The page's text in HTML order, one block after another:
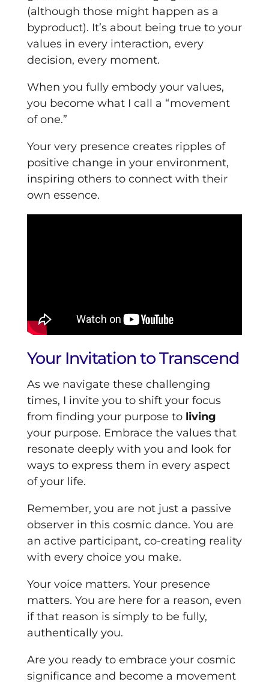
(although those might happen as a
byproduct). It’s about being true to your
values in every interaction, every
decision, every moment.
When you fully embody your values,
you become what I call a “movement
of one.”
Your very presence creates ripples of
positive change in your environment,
inspiring others to connect with their
own essence.
Your Invitation to Transcend
As we navigate these challenging
times, I invite you to shift your focus
from finding your purpose to living
your purpose. Embrace the values that
resonate deeply with you and look for
ways to express them in every aspect
of your life.
Remember, you are not just a passive
observer in this cosmic dance. You are
an active participant, co-creating reality
with every choice you make.
Your voice matters. Your presence
matters. You are here for a reason, even
if that reason is simply to be fully,
authentically you.
Are you ready to embrace your cosmic
significance and become a movement